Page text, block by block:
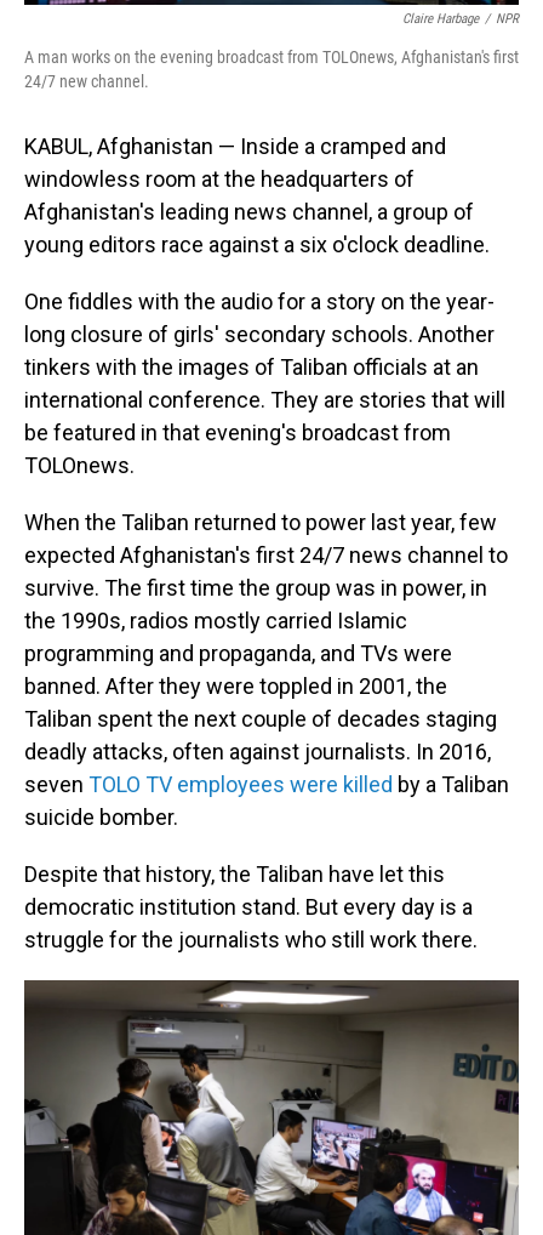
Claire Harbage / NPR
A man works on the evening broadcast from TOLOnews, Afghanistan's first
24/7 new channel.
KABUL, Afghanistan — Inside a cramped and
windowless room at the headquarters of
Afghanistan's leading news channel, a group of
young editors race against a six o'clock deadline.
One fiddles with the audio for a story on the year-
long closure of girls' secondary schools. Another
tinkers with the images of Taliban officials at an
international conference. They are stories that will
be featured in that evening's broadcast from
TOLOnews.
When the Taliban returned to power last year, few
expected Afghanistan's first 24/7 news channel to
survive. The first time the group was in power, in
the 1990s, radios mostly carried Islamic
programming and propaganda, and TVs were
banned. After they were toppled in 2001, the
Taliban spent the next couple of decades staging
deadly attacks, often against journalists. In 2016,
seven TOLO TV employees were killed by a Taliban
suicide bomber.
Despite that history, the Taliban have let this
democratic institution stand. But every day is a
struggle for the journalists who still work there.